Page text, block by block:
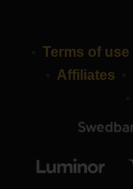
Terms of use
Affiliates